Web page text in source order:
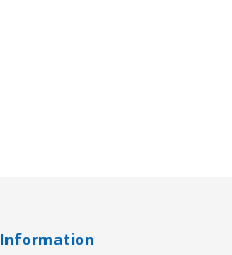
Information